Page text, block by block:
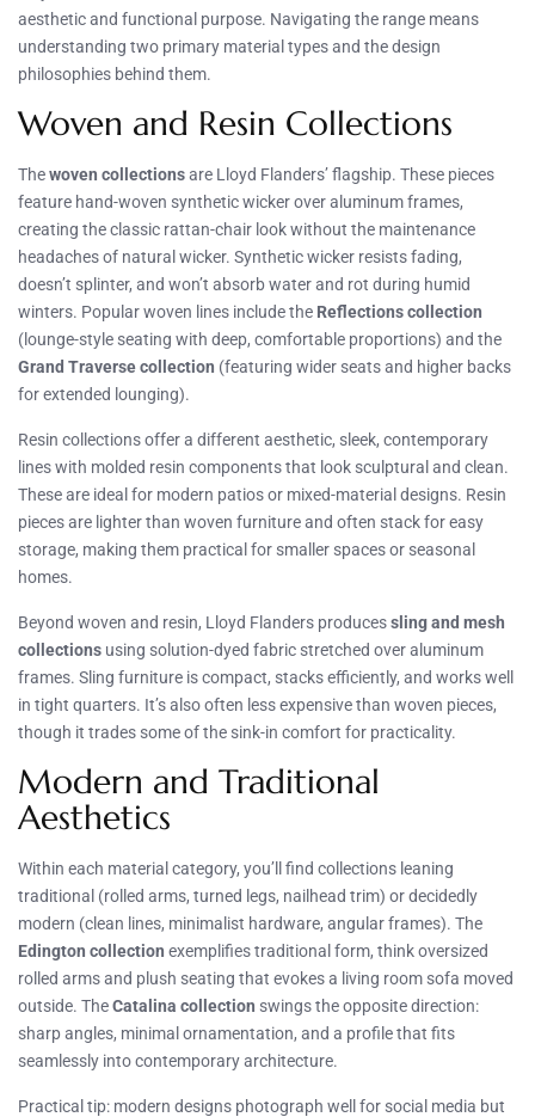
aesthetic and functional purpose. Navigating the range means
understanding two primary material types and the design
philosophies behind them.
Woven and Resin Collections
Thewoven collectionsare Lloyd Flanders’ flagship. These pieces
feature hand-woven synthetic wicker over aluminum frames,
creating the classic rattan-chair look without the maintenance
headaches of natural wicker. Synthetic wicker resists fading,
doesn’t splinter, and won’t absorb water and rot during humid
winters. Popular woven lines include the Reflections collection
(lounge-style seating with deep, comfortable proportions) and the
Grand Traverse collection (featuring wider seats and higher backs
for extended lounging).
Resin collections offer a different aesthetic, sleek, contemporary
lines with molded resin components that look sculptural and clean.
These are ideal for modern patios or mixed-material designs. Resin
pieces are lighter than woven furniture and often stack for easy
storage, making them practical for smaller spaces or seasonal
homes.
Beyond woven and resin, Lloyd Flanders producessling and mesh
collections using solution-dyed fabric stretched over aluminum
frames. Sling furniture is compact, stacks efficiently, and works well
in tight quarters. It’s also often less expensive than woven pieces,
though it trades some of the sink-in comfort for practicality.
Modern and Traditional
Aesthetics
Within each material category, you’ll find collections leaning
traditional (rolled arms, turned legs, nailhead trim) or decidedly
modern (clean lines, minimalist hardware, angular frames). The
Edington collection exemplifies traditional form, think oversized
rolled arms and plush seating that evokes a living room sofa moved
outside. TheCatalina collection swings the opposite direction:
sharp angles, minimal ornamentation, and a profile that fits
seamlessly into contemporary architecture.
Practical tip: modern designs photograph well for social media but